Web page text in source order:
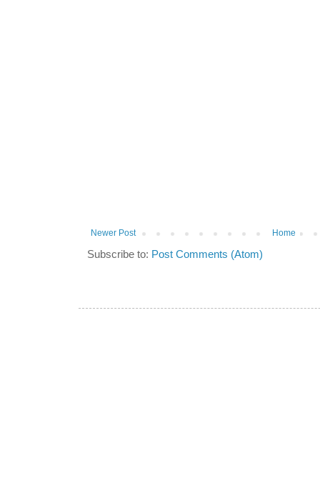
Newer Post Home
Subscribe to: Post Comments (Atom)